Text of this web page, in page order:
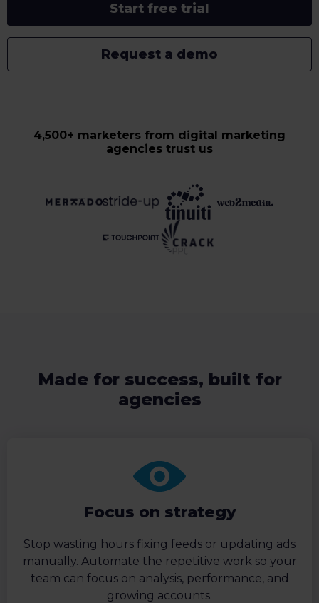
Start free trial
Request a demo
4,500+ marketers from digital marketing
agencies trust us
Made for success, built for
agencies
Focus on strategy
Stop wasting hours fixing feeds or updating ads
manually. Automate the repetitive work so your
team can focus on analysis, performance, and
growing accounts.